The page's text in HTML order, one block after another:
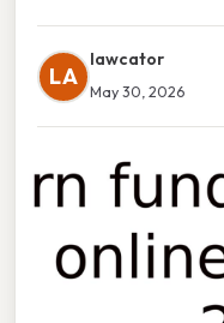
LA
lawcator
May 30, 2026